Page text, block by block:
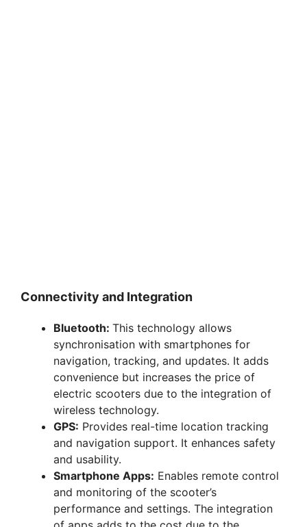
Connectivity and Integration
Bluetooth: This technology allows
synchronisation with smartphones for
navigation, tracking, and updates. It adds
convenience but increases the price of
electric scooters due to the integration of
wireless technology.
GPS: Provides real-time location tracking
and navigation support. It enhances safety
and usability.
Smartphone Apps: Enables remote control
and monitoring of the scooter’s
performance and settings. The integration